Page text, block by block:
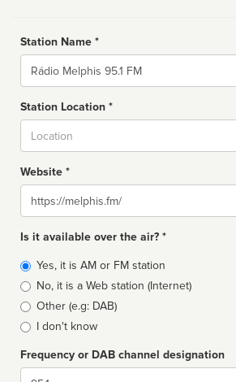
Station Name *
Name
Station Location *
Website *
Website
Is it available over the air? *
Broadcast
type
Yes, it is AM or FM station
No, it is a Web station (Internet)
Other (e.g: DAB)
I don't know
Frequency or DAB channel designation
Dial